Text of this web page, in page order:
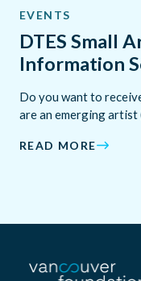
EVENTS
DTES Small
Information
Do you want to
are an emerging
READ MORE